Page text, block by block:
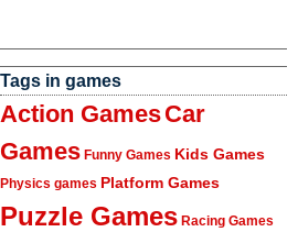
Tags in games
Action GamesCar
Games Funny Games Kids Games
Physics games Platform Games
Puzzle Games Racing Games